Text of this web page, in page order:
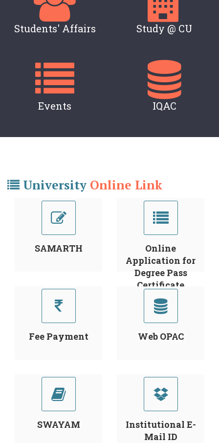
Students' Affairs Study @ CU
Events IQAC
University Online Link
SAMARTH
Online
Application for
Degree Pass
Certificate
Fee Payment Web OPAC
SWAYAM
Institutional E-
Mail ID